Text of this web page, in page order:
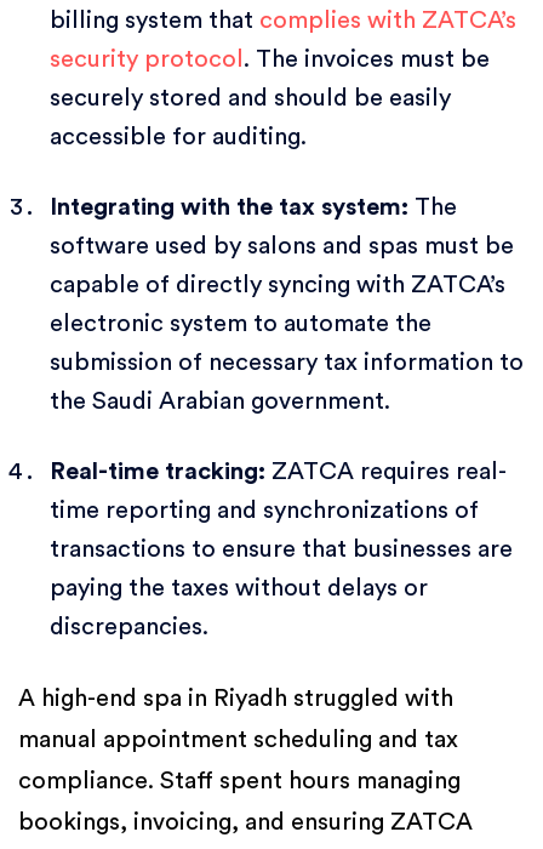
billing system that complies with ZATCA’s
security protocol . The invoices must be
securely stored and should be easily
accessible for auditing.
Integrating with the tax system: The
software used by salons and spas must be
capable of directly syncing with ZATCA’s
electronic system to automate the
submission of necessary tax information to
the Saudi Arabian government.
Real-time tracking: ZATCA requires real-
time reporting and synchronizations of
transactions to ensure that businesses are
paying the taxes without delays or
discrepancies.
A high-end spa in Riyadh struggled with
manual appointment scheduling and tax
compliance. Staff spent hours managing
bookings, invoicing, and ensuring ZATCA